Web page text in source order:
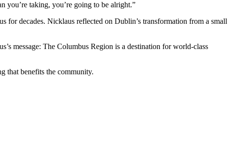
you’re taking, you’re going to be alright.”
decades. Nicklaus reflected on Dublin’s transformation from a small
message: The Columbus Region is a destination for world-class
that benefits the community.